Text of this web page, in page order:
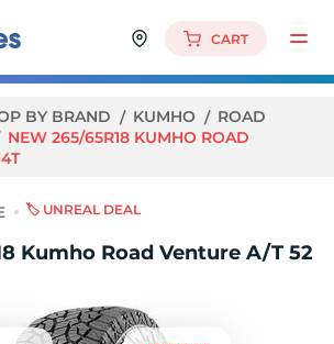
CART
BY BRAND KUMHO
ROAD
NEW 265/65R18 KUMHO ROAD
🏷️ UNREAL DEAL
Kumho Road Venture A/T 52